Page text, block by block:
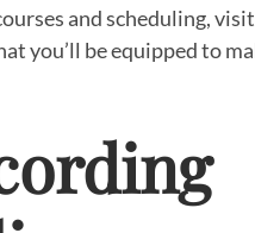
and scheduling, visit
you’ll be equipped to